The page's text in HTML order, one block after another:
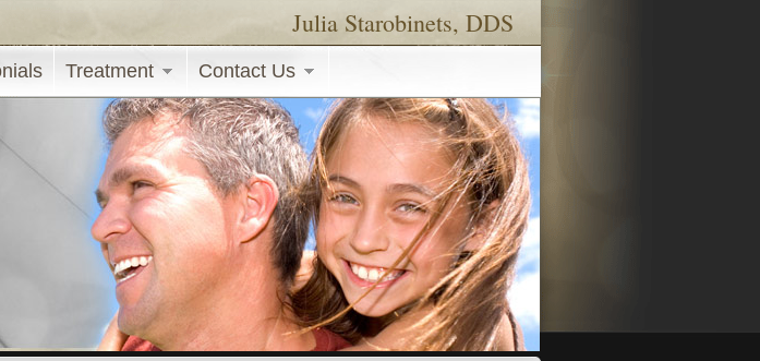
Julia Starobinets, DDS
Treatment Contact Us